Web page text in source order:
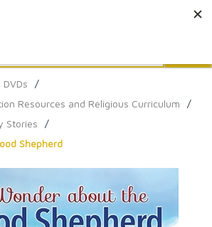
DVDs
/
Resources and Religious Curriculum
/
Stories
/
Shepherd